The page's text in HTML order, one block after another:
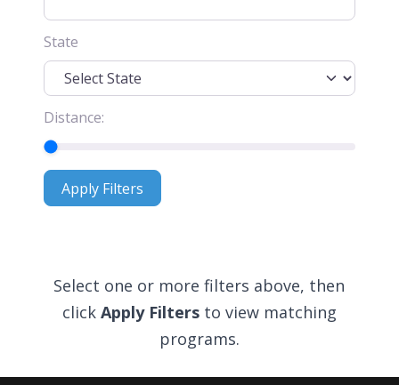
State
Distance:
Apply FiltersApply Filters
Select one or more filters above, then
click Apply Filtersto view matching
programs.